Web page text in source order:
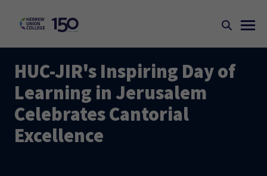
HUC-JIR's Inspiring Day of
Learning in Jerusalem
Celebrates Cantorial
Excellence